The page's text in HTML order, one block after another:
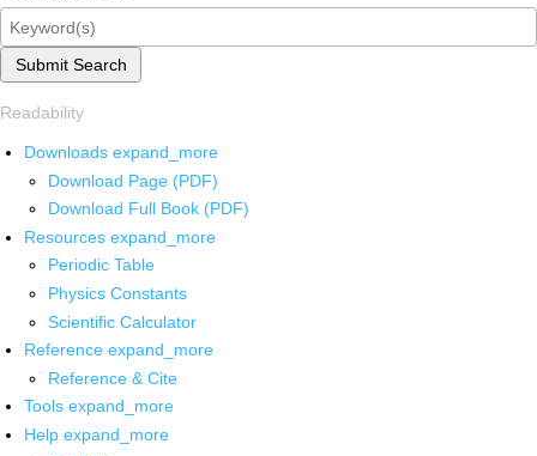
Submit Search
Readability
Downloads expand_more
Download Page (PDF)
Download Full Book (PDF)
Resources expand_more
Periodic Table
Physics Constants
Scientific Calculator
Reference expand_more
Reference & Cite
Tools expand_more
Help expand_more